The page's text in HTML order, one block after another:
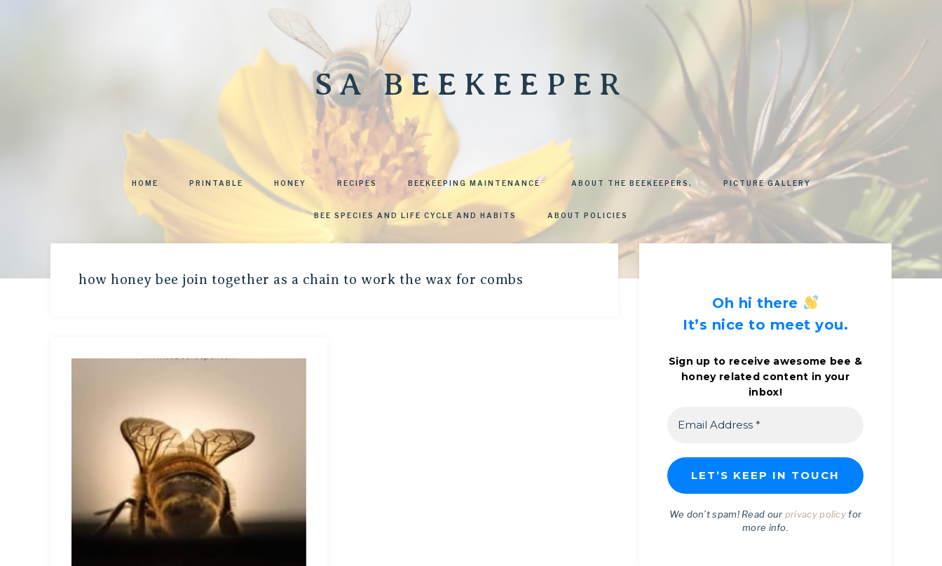
SA BEEKEEPER
HOME PRINTABLE HONEY RECIPES BEEKEEPING MAINTENANCE ABOUT THE BEEKEEPERS. PICTURE GALLERY
BEE SPECIES AND LIFE CYCLE AND HABITS ABOUT POLICIES
how honey bee join together as a chain to work the wax for combs
Oh hi there
It’s nice to meet you.
Sign up to receive awesome bee &
honey related content in your
inbox!
We don’t spam! Read our privacy policyfor
more info.